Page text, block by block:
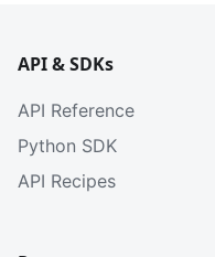
API & SDKs
API Reference
Python SDK
API Recipes